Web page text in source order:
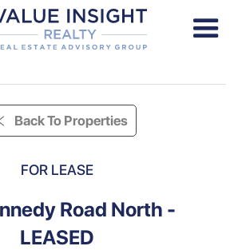
Back To Properties
FOR LEASE
Road North -
LEASED